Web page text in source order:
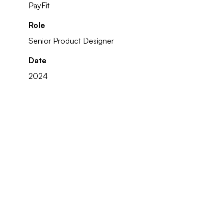
PayFit
Role
Senior Product Designer
Date
2024